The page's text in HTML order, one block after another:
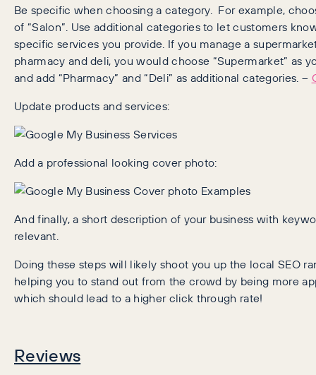
Be specific when choosing a category. For example,
of “Salon”. Use additional categories to let customers
specific services you provide. If you manage a
pharmacy and deli, you would choose “Supermarket” as
and add “Pharmacy” and “Deli” as additional categories. –
Update products and services:
Add a professional looking cover photo:
And finally, a short description of your business with
relevant.
Doing these steps will likely shoot you up the local SEO
helping you to stand out from the crowd by being more
which should lead to a higher click through rate!
Reviews